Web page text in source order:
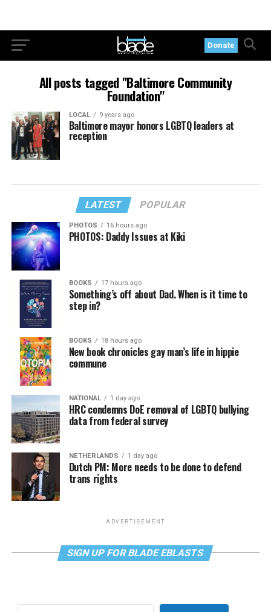
Donate
All posts tagged "Baltimore Community
Foundation"
LOCAL 9 years ago
Baltimore mayor honors LGBTQ leaders at
reception
LATEST POPULAR
PHOTOS 16 hours ago
PHOTOS: Daddy Issues at Kiki
BOOKS 17 hours ago
Something’s off about Dad. When is it time to
step in?
BOOKS 18 hours ago
New book chronicles gay man’s life in hippie
commune
NATIONAL 1 day ago
HRC condemns DoE removal of LGBTQ bullying
data from federal survey
NETHERLANDS 1 day ago
Dutch PM: More needs to be done to defend
trans rights
ADVERTISEMENT
SIGN UP FOR BLADE EBLASTS